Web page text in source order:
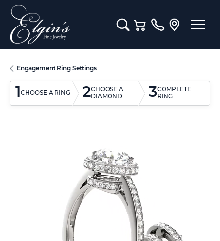
Toggle Search Menu
Toggle Shopping Cart
Engagement Ring Settings
1CHOOSE A RING 2CHOOSE A
DIAMOND
3COMPLETE
RING